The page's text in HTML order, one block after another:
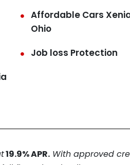
Affordable Cars
Ohio
Job loss Protection
19.9% APR.With approved